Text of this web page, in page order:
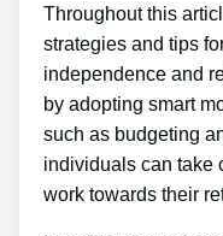
Throughout this
strategies and tips
independence and
by adopting smart
such as budgeting
individuals can take
work towards their